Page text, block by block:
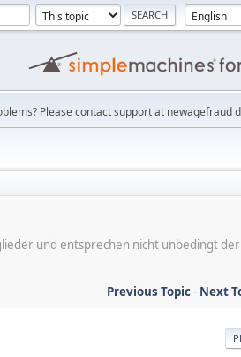
Please contact support at newagefraud
und entsprechen nicht unbedingt der
Previous Topic- Next